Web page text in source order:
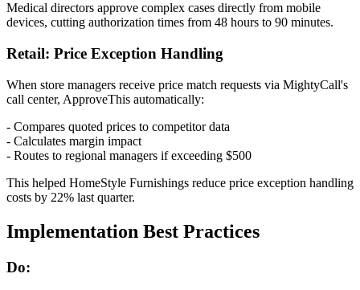
Medical directors approve complex cases directly from mobile
devices, cutting authorization times from 48 hours to 90 minutes.
Retail: Price Exception Handling
When store managers receive price match requests via MightyCall's
call center, ApproveThis automatically:
- Compares quoted prices to competitor data
- Calculates margin impact
- Routes to regional managers if exceeding $500
This helped HomeStyle Furnishings reduce price exception handling
costs by 22% last quarter.
Implementation Best Practices
Do: